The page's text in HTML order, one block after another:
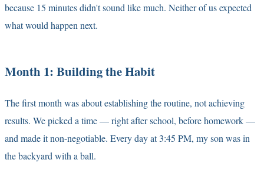
because 15 minutes didn't sound like much. Neither of us expected
what would happen next.
Month 1: Building the Habit
The first month was about establishing the routine, not achieving
results. We picked a time — right after school, before homework —
and made it non-negotiable. Every day at 3:45 PM, my son was in
the backyard with a ball.